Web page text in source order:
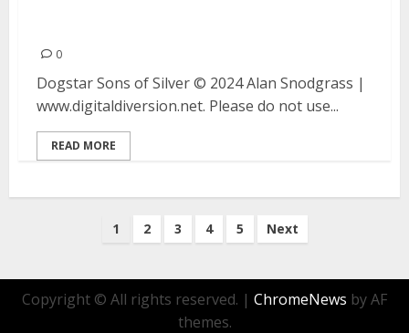
0
Dogstar Sons of Silver © 2024 Alan Snodgrass |
www.digitaldiversion.net. Please do not use...
READ MORE
1 2 3 4 5 Next
Copyright © All rights reserved. | ChromeNews by AF
themes.